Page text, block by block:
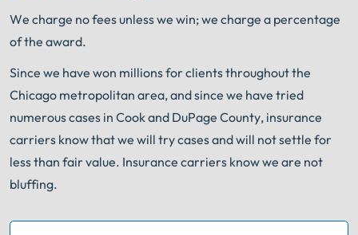
We charge no fees unless we win; we charge a percentage
of the award.
Since we have won millions for clients throughout the
Chicago metropolitan area, and since we have tried
numerous cases in Cook and DuPage County, insurance
carriers know that we will try cases and will not settle for
less than fair value. Insurance carriers know we are not
bluffing.